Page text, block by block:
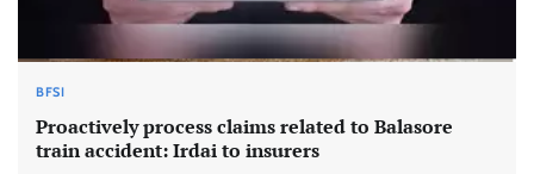
BFSI
Proactively process claims related to Balasore
train accident: Irdai to insurers